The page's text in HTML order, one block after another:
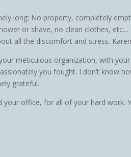
long: No property, completely
or shave, no clean clothes,
all the discomfort and stress.
meticulous organization, with
you fought. I don’t know
grateful.
your office, for all of your hard work.